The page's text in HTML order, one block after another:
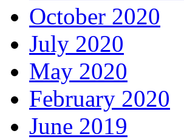
October 2020
July 2020
May 2020
February 2020
June 2019